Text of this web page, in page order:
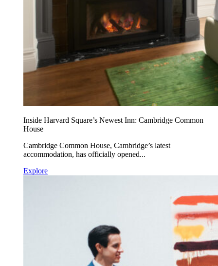
Inside Harvard Square’s Newest Inn: Cambridge Common
House
Cambridge Common House, Cambridge’s latest
accommodation, has officially opened...
Explore